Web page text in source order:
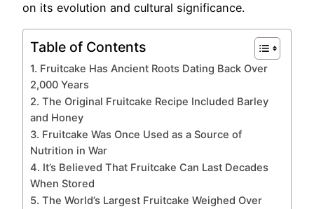
on its evolution and cultural significance.
Table of Contents
1. Fruitcake Has Ancient Roots Dating Back Over
2,000 Years
2. The Original Fruitcake Recipe Included Barley
and Honey
3. Fruitcake Was Once Used as a Source of
Nutrition in War
4. It’s Believed That Fruitcake Can Last Decades
When Stored
5. The World’s Largest Fruitcake Weighed Over